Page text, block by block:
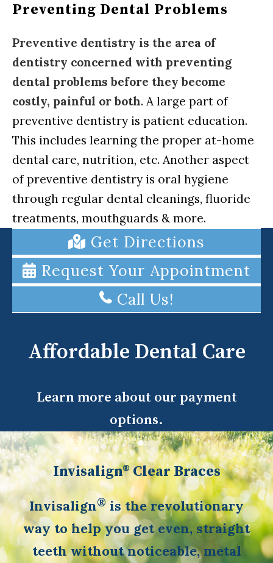
Preventing Dental Problems
Preventive dentistry is the area of
dentistry concerned with preventing
dental problems before they become
costly, painful or both. A large part of
preventive dentistry is patient education.
This includes learning the proper at-home
dental care, nutrition, etc. Another aspect
of preventive dentistry is oral hygiene
through regular dental cleanings, fluoride
treatments, mouthguards & more.
Get Directions
Request Your Appointment
Call Us!
Affordable Dental Care
Learn more about our payment
options.
Invisalign® Clear Braces
Invisalign®is the revolutionary
way to help you get even, straight
teeth without noticeable, metal